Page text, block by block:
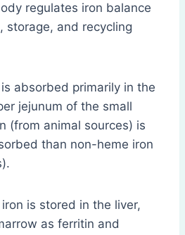
regulates iron balance
storage, and recycling
is absorbed primarily in the
jejunum of the small
(from animal sources) is
than non-heme iron
iron is stored in the liver,
as ferritin and